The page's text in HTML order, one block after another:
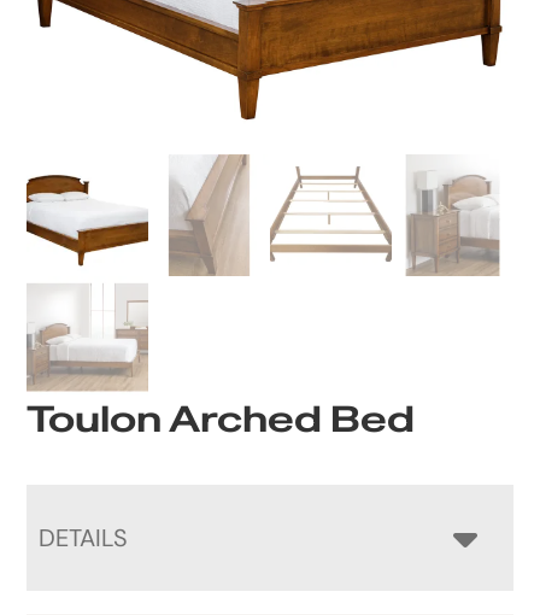
Toulon Arched Bed
DETAILS